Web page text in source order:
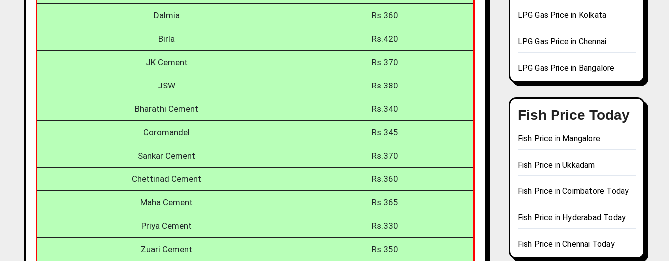
Dalmia Rs.360
Birla Rs.420
JK Cement Rs.370
JSW Rs.380
Bharathi Cement Rs.340
Coromandel Rs.345
Sankar Cement Rs.370
Chettinad Cement Rs.360
Maha Cement Rs.365
Priya Cement Rs.330
Zuari Cement Rs.350
LPG Gas Price in Kolkata
LPG Gas Price in Chennai
LPG Gas Price in Bangalore
Fish Price Today
Fish Price in Mangalore
Fish Price in Ukkadam
Fish Price in Coimbatore Today
Fish Price in Hyderabad Today
Fish Price in Chennai Today